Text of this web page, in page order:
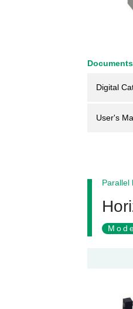
Digital
User's
Parallel